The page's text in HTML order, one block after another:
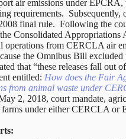
air emissions under
requirements.
final rule. Following the
Consolidated
operations from CERCLA air
the Omnibus Bill excluded
that “these releases fall out
entitled: How does the Fair
from animal waste under
2, 2018, court mandate,
farms under either CERCLA or